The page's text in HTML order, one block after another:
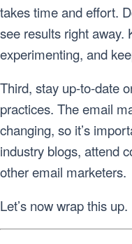
takes time and effort.
see results right away.
experimenting, and
Third, stay up-to-date
practices. The email
changing, so it’s
industry blogs, attend
other email marketers.
Let’s now wrap this up.